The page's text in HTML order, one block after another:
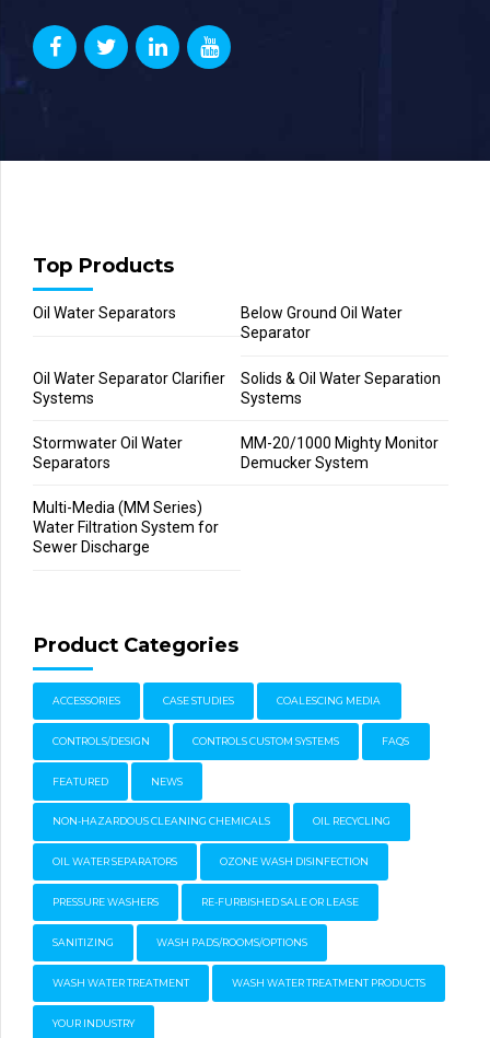
Top Products
Oil Water Separators
Below Ground Oil Water
Separator
Oil Water Separator Clarifier
Systems
Solids & Oil Water Separation
Systems
Stormwater Oil Water
Separators
MM-20/1000 Mighty Monitor
Demucker System
Multi-Media (MM Series)
Water Filtration System for
Sewer Discharge
Product Categories
ACCESSORIES CASE STUDIES COALESCING MEDIA
CONTROLS/DESIGN CONTROLS CUSTOM SYSTEMS FAQS
FEATURED NEWS
NON-HAZARDOUS CLEANING CHEMICALS OIL RECYCLING
OIL WATER SEPARATORS OZONE WASH DISINFECTION
PRESSURE WASHERS RE-FURBISHED SALE OR LEASE
SANITIZING WASH PADS/ROOMS/OPTIONS
WASH WATER TREATMENT WASH WATER TREATMENT PRODUCTS
YOUR INDUSTRY